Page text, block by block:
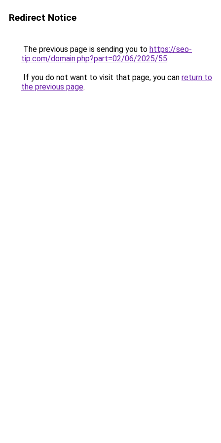
Redirect Notice
The previous page is sending you to https://seo-
tip.com/domain.php?part=02/06/2025/55.
If you do not want to visit that page, you can return to
the previous page.